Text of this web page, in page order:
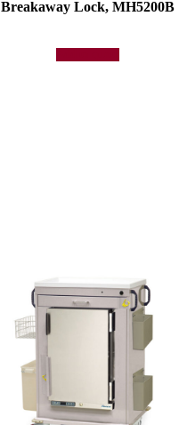
Breakaway Lock, MH5200B